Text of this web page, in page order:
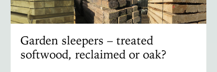
Garden sleepers – treated
softwood, reclaimed or oak?